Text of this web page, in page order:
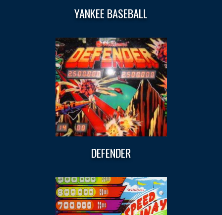
YANKEE BASEBALL
DEFENDER